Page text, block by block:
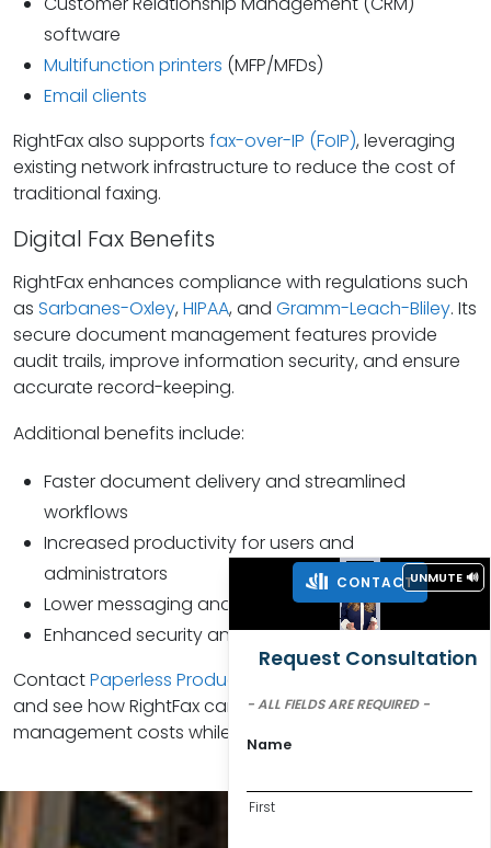
software
Multifunction printers (MFP/MFDs)
Email clients
RightFax also supports fax-over-IP (FoIP), leveraging
existing network infrastructure to reduce the cost of
traditional faxing.
Digital Fax Benefits
RightFax enhances compliance with regulations such
as Sarbanes-Oxley, HIPAA, and Gramm-Leach-Bliley. Its
secure document management features provide
audit trails, improve information security, and ensure
accurate record-keeping.
Additional benefits include:
Faster document delivery and streamlined
workflows
Increased productivity for users and
administrators
Lower messaging and communication costs
Enhanced security and compliance measures
ContactPaperless Productivity®
and see how RightFax can reduce your document
management costs while simplifying security.
CONTACTUNMUTE 🔊
Request Consultation
- ALL FIELDS ARE REQUIRED -
Name
First